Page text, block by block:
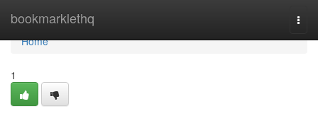
bookmarklethq
Home
Home
1